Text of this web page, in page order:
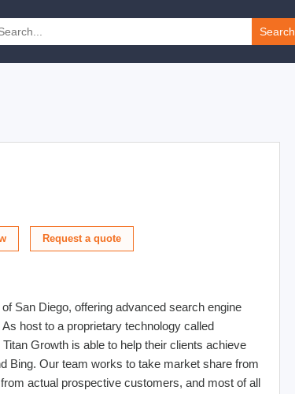
Search
San Diego, offering advanced search engine
host to a proprietary technology called
Growth is able to help their clients achieve
Bing. Our team works to take market share from
actual prospective customers, and most of all